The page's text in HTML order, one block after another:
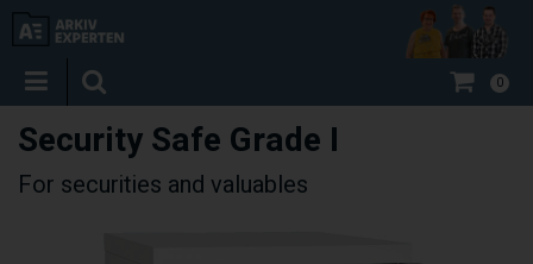
0
Security Safe Grade I
For securities and valuables